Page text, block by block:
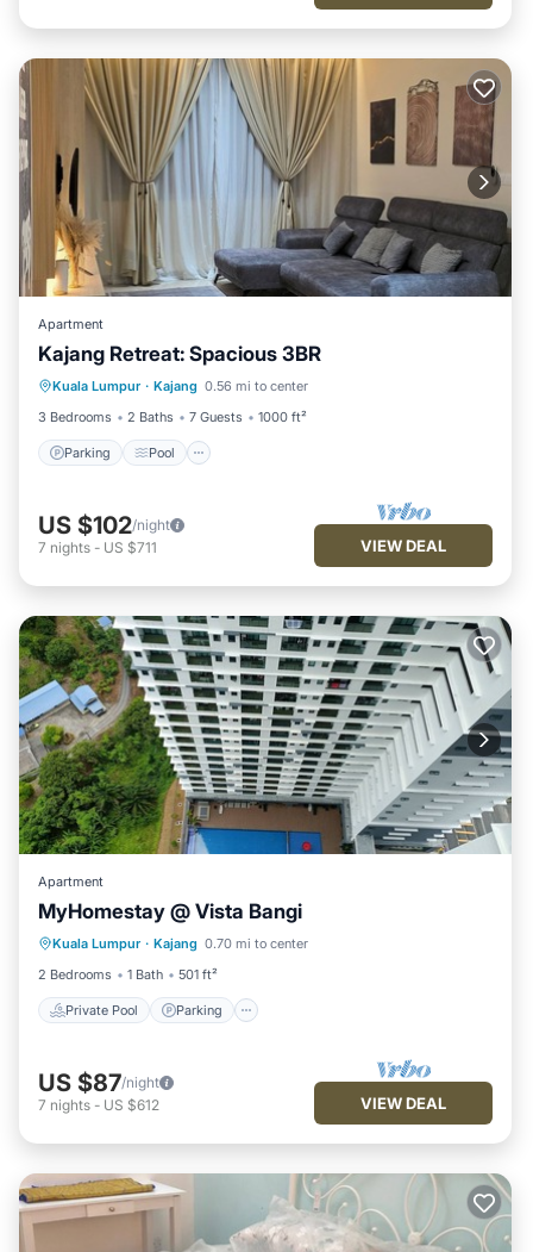
Apartment
Kajang Retreat: Spacious 3BR
Kuala Lumpur · Kajang 0.56 mi to center
3 Bedrooms
2 Baths 7 Guests 1000 ft²
Parking Pool
Parking Pool
Balcony/Terrace
Kitchen
US $102/night
7 nights - US $711 VIEW DEAL
Apartment
MyHomestay @ Vista Bangi
Kuala Lumpur · Kajang 0.70 mi to center
2 Bedrooms
1 Bath 501 ft²
Private Pool Parking
Private Pool Parking
US $87/night
7 nights - US $612 VIEW DEAL